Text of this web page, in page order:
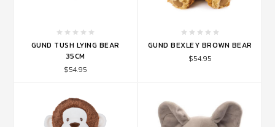
GUND TUSH LYING BEAR
35CM
$54.95
GUND BEXLEY BROWN BEAR
$54.95